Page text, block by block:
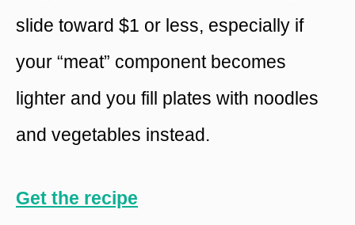
slide toward $1 or less, especially if
your “meat” component becomes
lighter and you fill plates with noodles
and vegetables instead.
Get the recipe